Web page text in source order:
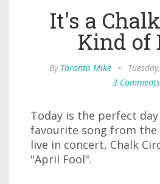
It's a
Kind of
By Toronto Mike •
3 Comments
Today is the perfect
favourite song from the
live in concert, Chalk
"April Fool".